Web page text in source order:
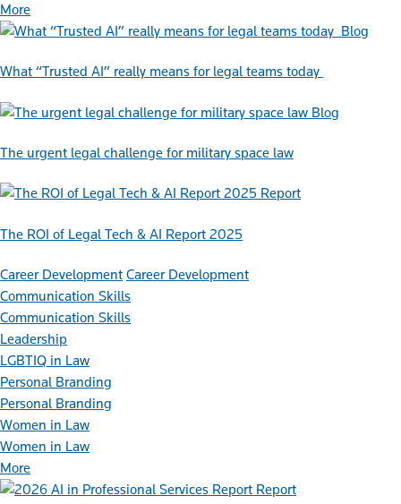
More
Blog
What “Trusted AI” really means for legal teams today
Blog
The urgent legal challenge for military space law
Report
The ROI of Legal Tech & AI Report 2025
Career Development Career Development
Communication Skills
Communication Skills
Leadership
LGBTIQ in Law
Personal Branding
Personal Branding
Women in Law
Women in Law
More
Report